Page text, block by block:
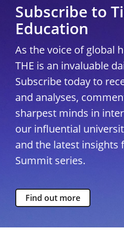
Subscribe to
Education
As the voice of global
THE is an invaluable
Subscribe today to
and analyses,
sharpest minds in
our influential
and the latest insights
Summit series.
Find out more